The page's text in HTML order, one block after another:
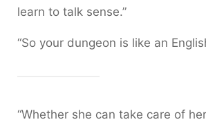
learn to talk sense.”
“So your dungeon is like an
“Whether she can take care of